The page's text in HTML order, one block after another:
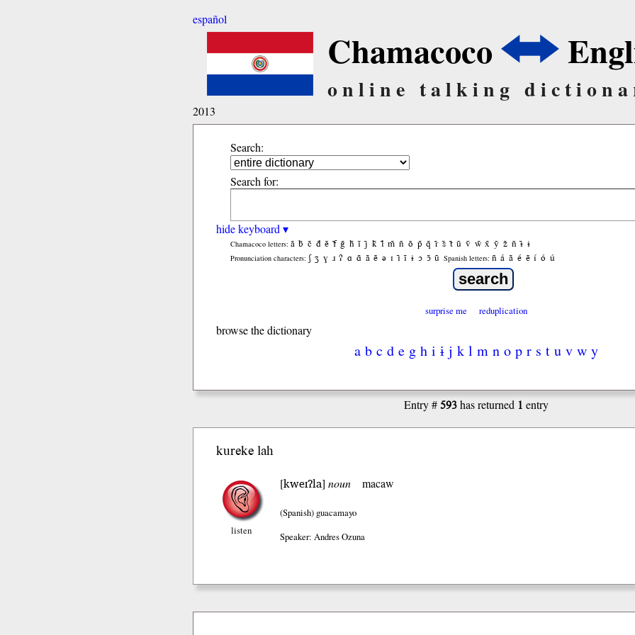
español
Chamacoco
online talking
2013
Search:
Search for:
hide keyboard ▾
Chamacoco letters: ã b̃ c̃ d̃ ẽ f̃ g̃ h̃ ĩ j̃ k̃ l̃ m̃ ñ õ p̃ q̃ r̃ s̃ t̃ ũ ṽ w̃ x̃ ỹ z̃ ñ ɨ̃ ɨ
Pronunciation characters: ʃ ʒ ɣ ɹ ʔ ɑ ɑ̃ ã ẽ ə ɪ ɪ̃ ĩ ɨ ɔ ɔ̃ ũ Spanish letters: ñ á ã é ẽ í ó ú
surprise me reduplication
browse the dictionary
a b c d e g h i ɨ j k l m n o p r s t u v w y
Entry #593has returned 1 entry
kureke lah
listen
[kweɪʔla] noun macaw
(Spanish) guacamayo
Speaker: Andres Ozuna